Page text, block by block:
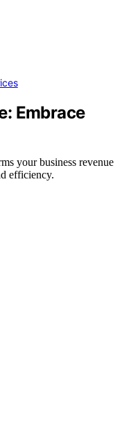
Embrace
your business revenue
efficiency.